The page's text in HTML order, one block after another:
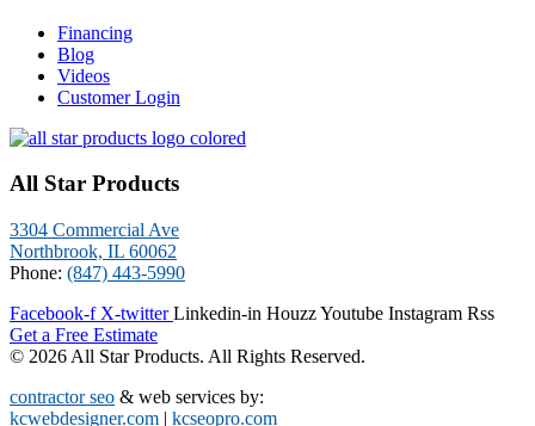
Financing
Blog
Videos
Customer Login
All Star Products
3304 Commercial Ave
Northbrook, IL 60062
Phone: (847) 443-5990
Facebook-f X-twitter Linkedin-in HouzzYoutube Instagram Rss
Get a Free Estimate
© 2026 All Star Products. All Rights Reserved.
contractor seo & web services by:
kcwebdesigner.com | kcseopro.com